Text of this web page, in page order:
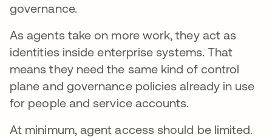
governance.
As agents take on more work, they act as
identities inside enterprise systems. That
means they need the same kind of control
plane and governance policies already in use
for people and service accounts.
At minimum, agent access should be limited.